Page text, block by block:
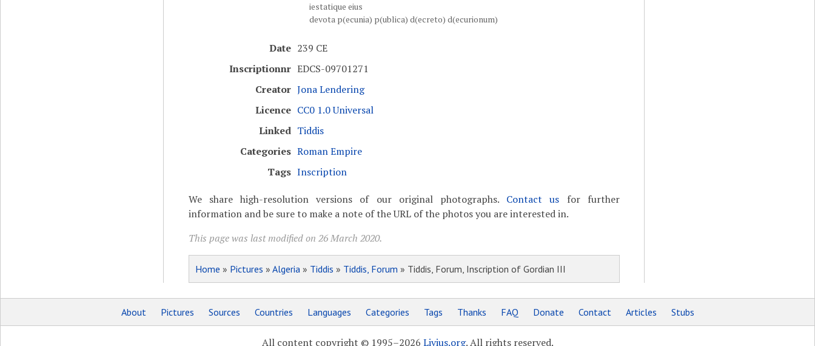
iestatique eius
devota p(ecunia) p(ublica) d(ecreto) d(ecurionum)
Date 239 CE
Inscriptionnr EDCS-09701271
Creator Jona Lendering
Licence CC0 1.0 Universal
Linked Tiddis
Categories Roman Empire
Tags Inscription
We share high-resolution versions of our original photographs. Contact us for further
information and be sure to make a note of the URL of the photos you are interested in.
This page was last modified on 26 March 2020.
Home » Pictures » Algeria» Tiddis » Tiddis, Forum » Tiddis, Forum, Inscription of Gordian III
About Pictures Sources Countries Languages Categories Tags Thanks FAQ Donate Contact Articles Stubs
All content copyright © 1995–2026 Livius.org. All rights reserved.